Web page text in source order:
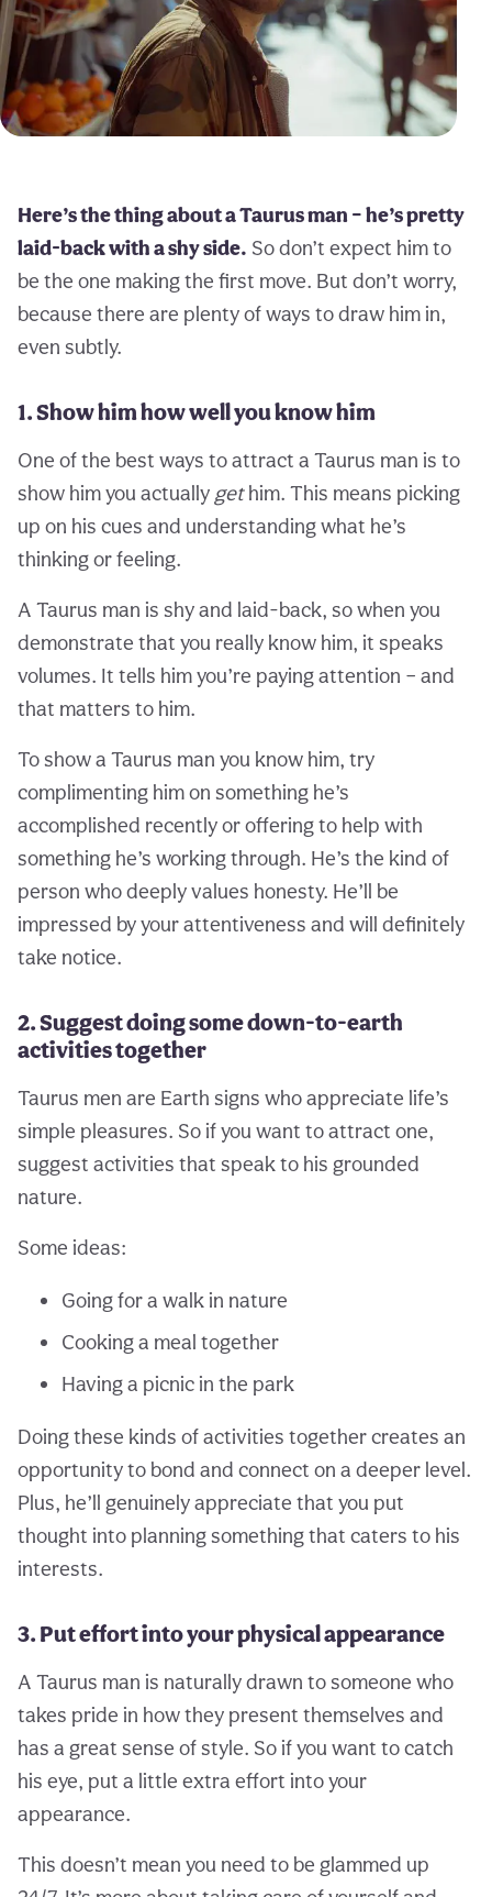
Here’s the thing about a Taurus man – he’s pretty
laid-back with a shy side. So don’t expect him to
be the one making the first move. But don’t worry,
because there are plenty of ways to draw him in,
even subtly.
1. Show him how well you know him
One of the best ways to attract a Taurus man is to
show him you actually gethim. This means picking
up on his cues and understanding what he’s
thinking or feeling.
A Taurus man is shy and laid-back, so when you
demonstrate that you really know him, it speaks
volumes. It tells him you’re paying attention – and
that matters to him.
To show a Taurus man you know him, try
complimenting him on something he’s
accomplished recently or offering to help with
something he’s working through. He’s the kind of
person who deeply values honesty. He’ll be
impressed by your attentiveness and will definitely
take notice.
2. Suggest doing some down-to-earth
activities together
Taurus men are Earth signs who appreciate life’s
simple pleasures. So if you want to attract one,
suggest activities that speak to his grounded
nature.
Some ideas:
Going for a walk in nature
Cooking a meal together
Having a picnic in the park
Doing these kinds of activities together creates an
opportunity to bond and connect on a deeper level.
Plus, he’ll genuinely appreciate that you put
thought into planning something that caters to his
interests.
3. Put effort into your physical appearance
A Taurus man is naturally drawn to someone who
takes pride in how they present themselves and
has a great sense of style. So if you want to catch
his eye, put a little extra effort into your
appearance.
This doesn’t mean you need to be glammed up